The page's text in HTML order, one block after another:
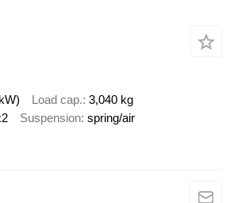
Load cap. 3,040 kg
Suspension spring/air